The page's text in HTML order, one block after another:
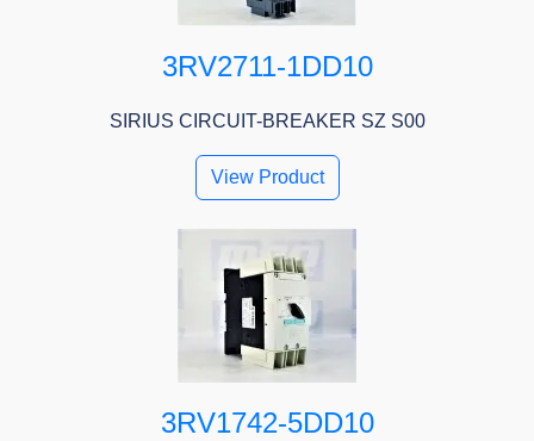
3RV2711-1DD10
SIRIUS CIRCUIT-BREAKER SZ S00
View Product
3RV1742-5DD10